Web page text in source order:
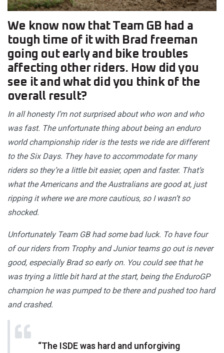
We know now that Team GB had a
tough time of it with Brad freeman
going out early and bike troubles
affecting other riders. How did you
see it and what did you think of the
overall result?
In all honesty I’m not surprised about who won and who
was fast. The unfortunate thing about being an enduro
world championship rider is the tests we ride are different
to the Six Days. They have to accommodate for many
riders so they’re a little bit easier, open and faster. That’s
what the Americans and the Australians are good at, just
ripping it where we are more cautious, so I wasn’t so
shocked.
Unfortunately Team GB had some bad luck. To have four
of our riders from Trophy and Junior teams go out is never
good, especially Brad so early on. You could see that he
was trying a little bit hard at the start, being the EnduroGP
champion he was pumped to be there and pushed too hard
and crashed.
“The ISDE was hard and unforgiving